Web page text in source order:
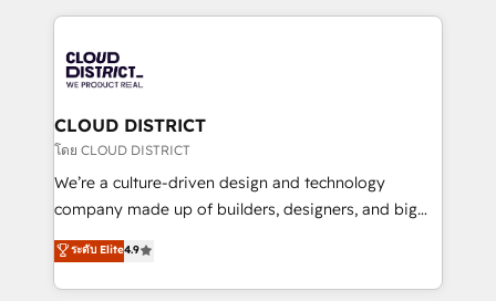
business with HubSpot? Let Cebra’s experts help
you grow faster, smarter, and with impact.
トを組み込んだ顧客フロント業務（マーケティング・営
ィブ・エージェンシーです。事業部・グループ会社・部
門が分立する組織で、データと業務プロセスのサイロ化
を、CRMを軸とした全社共通基盤に再構築します。意
思決定者・PMO・現場担当者に並走します。 1️⃣
HubSpot導入・活用支援 顧客データの一元化から、
GTMの見える化・自動化まで。全Hub統合運用、デー
2️⃣ AIエージェント組織構築 営業・マーケティング業務
の一部をAIが自律実行する組織への移行を設計・実装。
CLOUD DISTRICT
โดย CLOUD DISTRICT
We’re a culture-driven design and technology
company made up of builders, designers, and big
thinkers. We blend strategy, design, and
development—always fueled by curiosity—to turn
ideas, opportunities, and challenges into meaningful
ระดับ Elite4.9